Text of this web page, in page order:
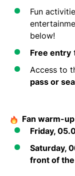
Fun
below!
Free entry
Access to
pass or
Fan warm-
Friday,
Saturday,
front of